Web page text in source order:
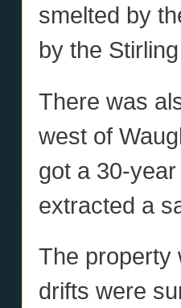
smelted by
by the
There was
west of
got a 30-
extracted a
The property
drifts were